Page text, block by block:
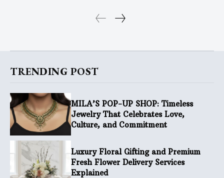
TRENDING POST
MILA’S POP-UP SHOP: Timeless
Jewelry That Celebrates Love,
Culture, and Commitment
Luxury Floral Gifting and Premium
Fresh Flower Delivery Services
Explained